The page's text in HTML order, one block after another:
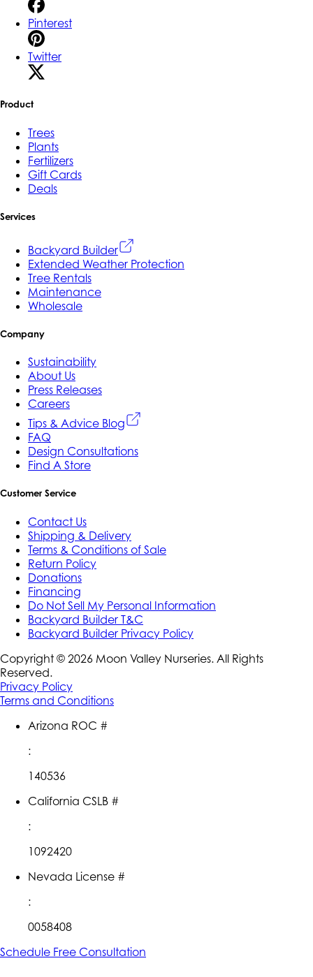
Pinterest
Twitter
Product
Trees
Plants
Fertilizers
Gift Cards
Deals
Services
Backyard Builder
Extended Weather Protection
Tree Rentals
Maintenance
Wholesale
Company
Sustainability
About Us
Press Releases
Careers
Tips & Advice Blog
FAQ
Design Consultations
Find A Store
Customer Service
Contact Us
Shipping & Delivery
Terms & Conditions of Sale
Return Policy
Donations
Financing
Do Not Sell My Personal Information
Backyard Builder T&C
Backyard Builder Privacy Policy
Copyright © 2026 Moon Valley Nurseries. All Rights
Reserved.
Privacy Policy
Terms and Conditions
Arizona ROC #
:
140536
California CSLB #
:
1092420
Nevada License #
:
0058408
Schedule Free Consultation